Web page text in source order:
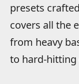
presets
covers all the
from heavy
to hard-hitting